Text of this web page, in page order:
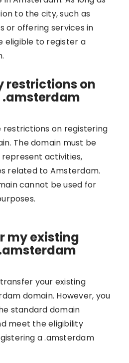
to the city, such as
or offering services in
eligible to register a
restrictions on
restrictions on registering
The domain must be
activities,
related to Amsterdam.
cannot be used for
my existing
your existing
domain. However, you
standard domain
meet the eligibility
a .amsterdam